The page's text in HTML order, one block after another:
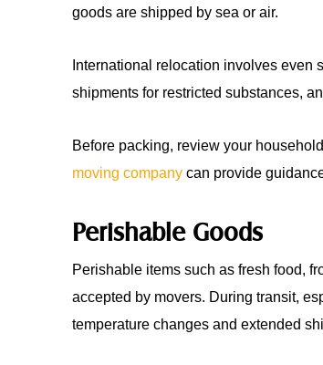
goods are shipped by sea or air.
International relocation involves even
shipments for restricted substances,
Before packing, review your
moving company can provide
Perishable Goods
Perishable items such as fresh food,
accepted by movers. During transit,
temperature changes and extended